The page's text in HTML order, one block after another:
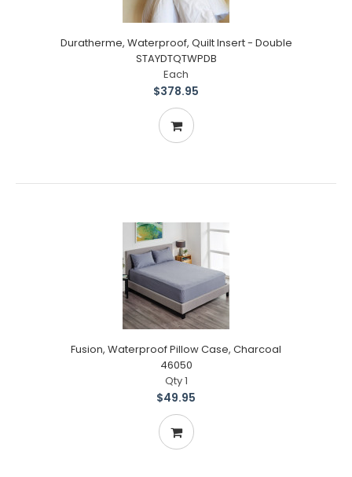
Duratherme, Waterproof, Quilt Insert - Double
STAYDTQTWPDB
Each
$378.95
Fusion, Waterproof Pillow Case, Charcoal
46050
Qty 1
$49.95